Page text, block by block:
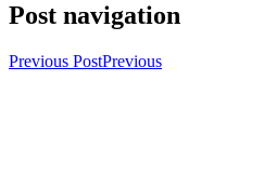
Post navigation
Previous PostPrevious